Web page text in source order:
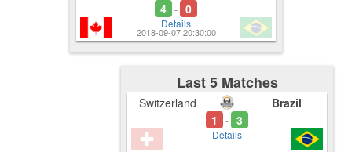
4 - 0
Details
2018-09-07 20:30:00
Last 5 Matches
Switzerland
1
- 3
Details
Brazil